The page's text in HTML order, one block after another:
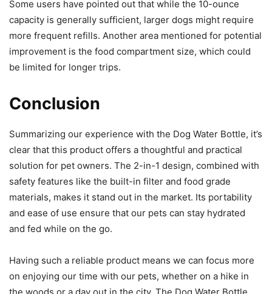
Some users have pointed out that while the 10-ounce
capacity is generally sufficient, larger dogs might require
more frequent refills. Another area mentioned for potential
improvement is the food compartment size, which could
be limited for longer trips.
Conclusion
Summarizing our experience with the Dog Water Bottle, it’s
clear that this product offers a thoughtful and practical
solution for pet owners. The 2-in-1 design, combined with
safety features like the built-in filter and food grade
materials, makes it stand out in the market. Its portability
and ease of use ensure that our pets can stay hydrated
and fed while on the go.
Having such a reliable product means we can focus more
on enjoying our time with our pets, whether on a hike in